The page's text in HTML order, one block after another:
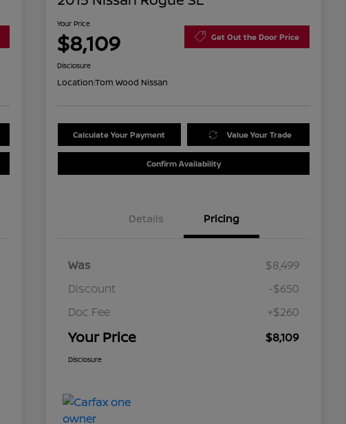
Your Price
$8,109 Get Out the Door Price
Disclosure
Location:Tom Wood Nissan
Calculate Your Payment Value Your Trade
Confirm Availability
Details Pricing
Was
$8,499
Discount
-$650
Doc Fee
+$260
Your Price $8,109
Disclosure